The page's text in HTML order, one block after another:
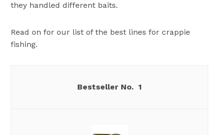
they handled different baits.
Read on for our list of the best lines for crappie
fishing.
1